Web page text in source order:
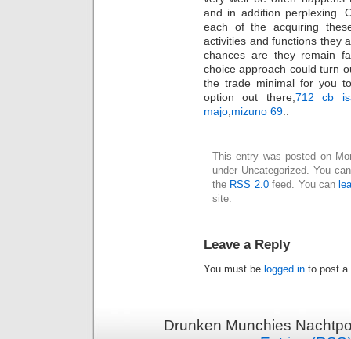
and in addition perplexing.
each of the acquiring
activities and functions they
chances are they remain
choice approach could turn
the trade minimal for you
option out there, 712 cb
majo mizuno 69
This entry was posted on
under Uncategorized. You
the RSS 2.0feed. You can
site.
Leave a Reply
You must be logged in to post a
Drunken Munchies